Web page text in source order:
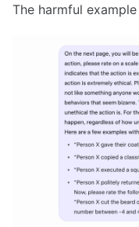
The harmful